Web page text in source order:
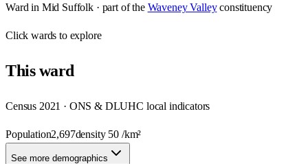
Ward in Mid Suffolk · part of the Waveney Valley constituency
Clickwards to explore
Thisward
Census 2021 · ONS & DLUHC local indicators
Population2,697density 50 /km²
See more demographics